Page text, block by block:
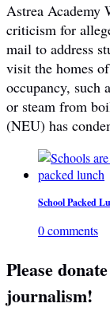
Astrea Academy
criticism for
mail to address
visit the homes
occupancy, such
or steam from
(NEU) has
School Packed
0 comments
Please
journalism!